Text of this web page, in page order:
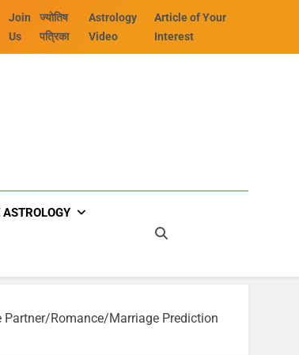
Join
Us
ज्योतिष
पत्रिका
Astrology
Video
Article of Your
Interest
ASTROLOGY
Partner/Romance/Marriage Prediction